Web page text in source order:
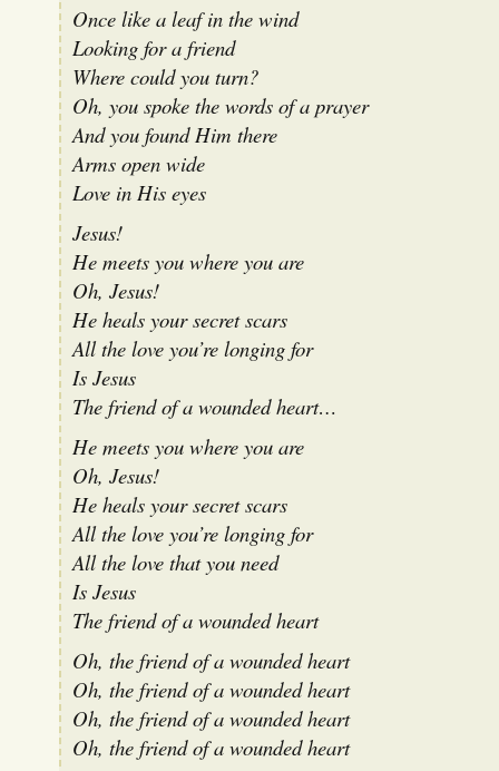
Once like a leaf in the wind
Looking for a friend
Where could you turn?
Oh, you spoke the words of a prayer
And you found Him there
Arms open wide
Love in His eyes
Jesus!
He meets you where you are
Oh, Jesus!
He heals your secret scars
All the love you’re longing for
Is Jesus
The friend of a wounded heart…
He meets you where you are
Oh, Jesus!
He heals your secret scars
All the love you’re longing for
All the love that you need
Is Jesus
The friend of a wounded heart
Oh, the friend of a wounded heart
Oh, the friend of a wounded heart
Oh, the friend of a wounded heart
Oh, the friend of a wounded heart